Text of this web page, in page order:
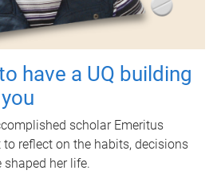
have a UQ building
scholar Emeritus
to reflect on the habits, decisions
her life.